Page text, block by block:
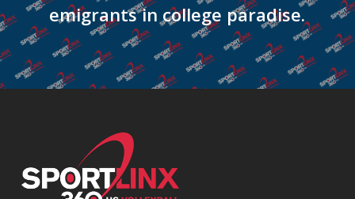
emigrants in college paradise.